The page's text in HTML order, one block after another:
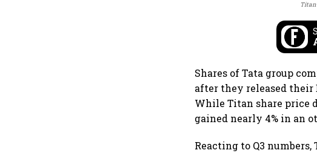
Titan
Shares of Tata group
after they released their
While Titan share price
gained nearly 4% in an
Reacting to Q3 numbers,